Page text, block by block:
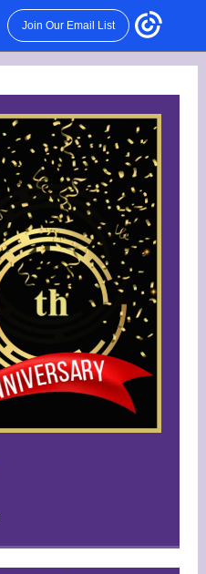
Join Our Email List